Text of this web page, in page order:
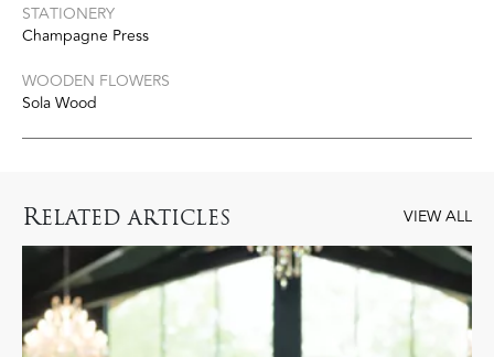
STATIONERY
Champagne Press
WOODEN FLOWERS
Sola Wood
RELATED ARTICLES VIEW ALL